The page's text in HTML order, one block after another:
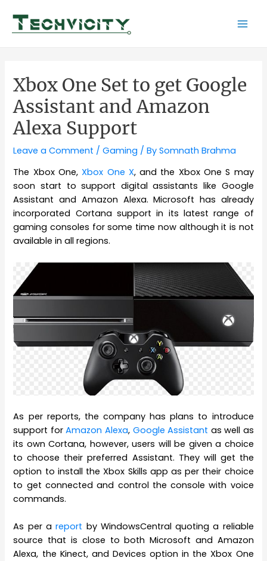
content
Xbox One Set to get Google
Assistant and Amazon
Alexa Support
Leave a Comment /Gaming / BySomnath Brahma
The Xbox One,Xbox One X, and the Xbox One S may
soon start to support digital assistants like Google
Assistant and Amazon Alexa. Microsoft has already
incorporated Cortana support in its latest range of
gaming consoles for some time now although it is not
available in all regions.
As per reports, the company has plans to introduce
support forAmazon Alexa, Google Assistant as well as
its own Cortana, however, users will be given a choice
to choose their preferred Assistant. They will get the
option to install the Xbox Skills app as per their choice
to get connected and control the console with voice
commands.
As per areport by WindowsCentral quoting a reliable
source that is close to both Microsoft and Amazon
Alexa, the Kinect, and Devices option in the Xbox One